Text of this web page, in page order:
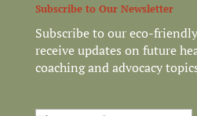
Subscribe to Our Newsletter
Subscribe to our eco-
receive updates on future
coaching and advocacy